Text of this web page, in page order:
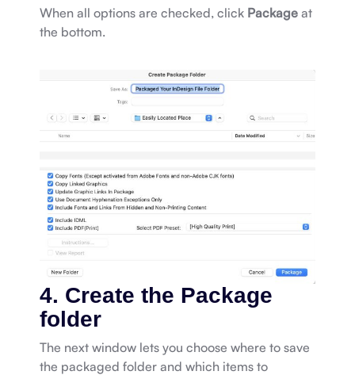
When all options are checked, click Package at
the bottom.
4. Create the Package
folder
The next window lets you choose where to save
the packaged folder and which items to